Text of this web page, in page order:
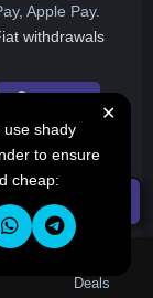
Deals
☰ Filters
Apple Pay.
withdrawals
Website
PIX
withdrawals
fees per each
exchanges
✕
use shady
to ensure
cheap: